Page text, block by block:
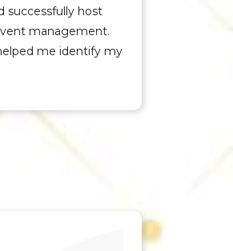
successfully host
management.
me identify my